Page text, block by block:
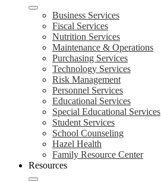
Business Services
Fiscal Services
Nutrition Services
Maintenance & Operations
Purchasing Services
Technology Services
Risk Management
Personnel Services
Educational Services
Special Educational Services
Student Services
School Counseling
Hazel Health
Family Resource Center
Resources